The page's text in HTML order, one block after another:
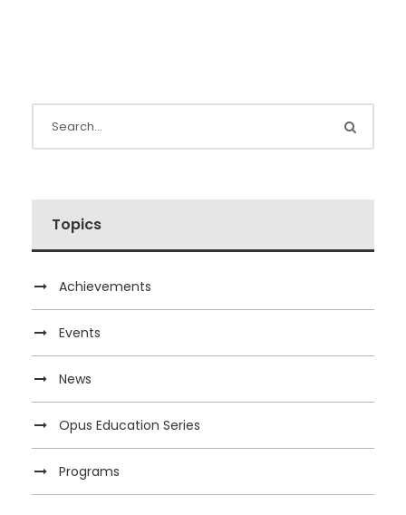
Topics
Achievements
Events
News
Opus Education Series
Programs